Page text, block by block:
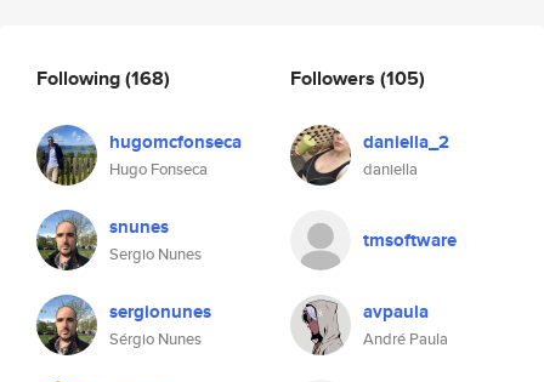
Following(168)
hugomcfonseca
Hugo Fonseca
snunes
Sergio Nunes
sergionunes
Sérgio Nunes
Followers (105)
daniella_2
daniella
tmsoftware
avpaula
André Paula